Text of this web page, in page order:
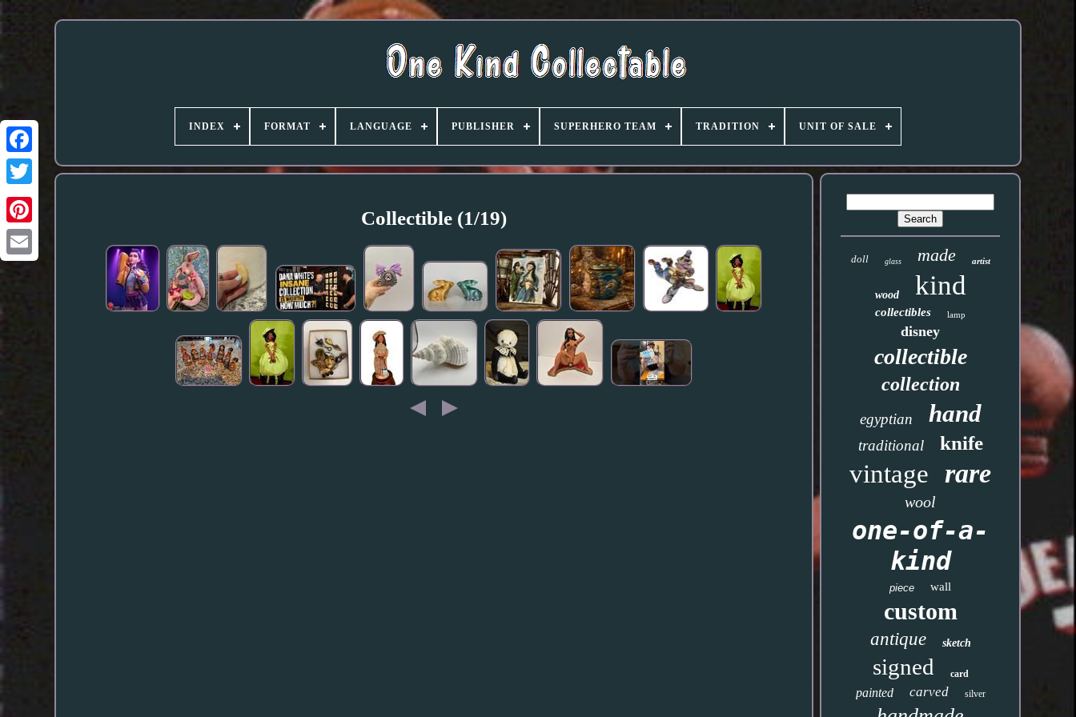
INDEX FORMAT LANGUAGE PUBLISHER SUPERHERO TEAM TRADITION UNIT OF SALE
Collectible (1/19)
doll glass made artist
wood kind
collectibles lamp
disney
collectible
collection
egyptian hand
traditional knife
vintage rare
wool
one-of-a-
kind
piece wall
custom
antique sketch
signed card
painted carved silver